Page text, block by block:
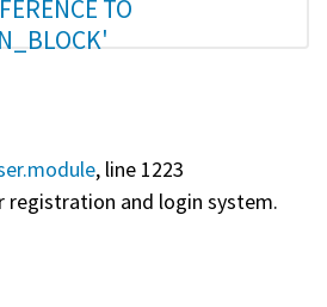
TO
, line 1223
registration and login system.